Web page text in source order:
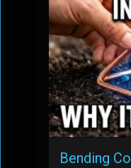
Bending